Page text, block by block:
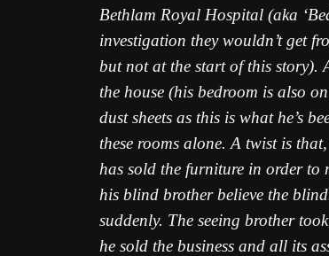
Bethlam Royal Hospital (aka
investigation they wouldn’t get
but not at the start of this story).
the house (his bedroom is also
dust sheets as this is what he’s
these rooms alone. A twist is
has sold the furniture in order to
his blind brother believe the
suddenly. The seeing brother
he sold the business and all its